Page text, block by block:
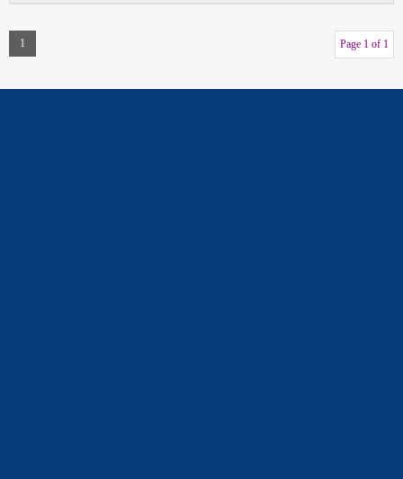
1 Page 1 of 1